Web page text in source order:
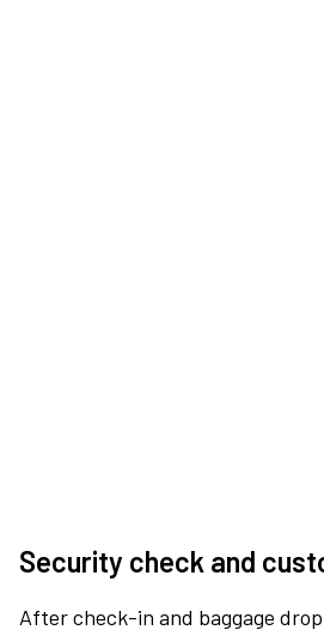
Security check and
After check-in and baggage